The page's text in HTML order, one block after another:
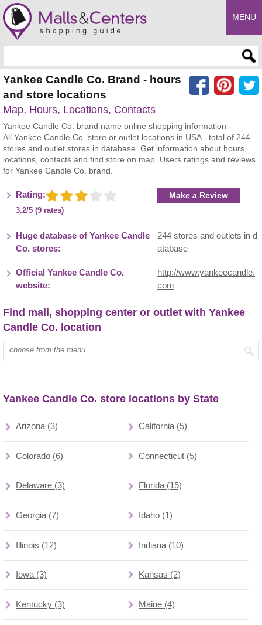
MENU
Yankee Candle Co. Brand - hours
and store locations
Map, Hours, Locations, Contacts
Yankee Candle Co. brand name online shopping information -
All Yankee Candle Co. store or outlet locations in USA - total of 244
stores and outlet stores in database. Get information about hours,
locations, contacts and find store on map. Users ratings and reviews
for Yankee Candle Co. brand.
Rating:
3.2/5 (9 rates)
Make a Review
Huge database of Yankee Candle
Co. stores:
244 stores and outlets in d
atabase
Official Yankee Candle Co.
website:
http://www.yankeecandle.
com
Find mall, shopping center or outlet with Yankee
Candle Co. location
Type mall name:
Yankee Candle Co. store locations by State
Arizona (3) California (5)
Colorado (6) Connecticut (5)
Delaware (3) Florida (15)
Georgia (7) Idaho (1)
Illinois (12) Indiana (10)
Iowa (3) Kansas (2)
Kentucky (3) Maine (4)